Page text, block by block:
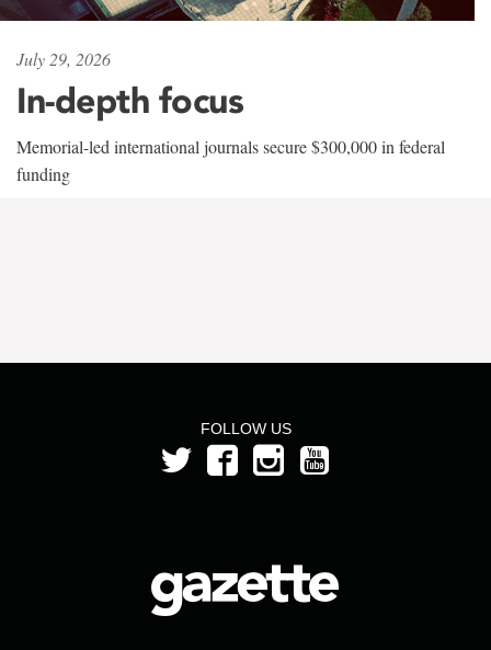
July 29, 2026
In-depth focus
Memorial-led international journals secure $300,000 in federal
funding
FOLLOW US